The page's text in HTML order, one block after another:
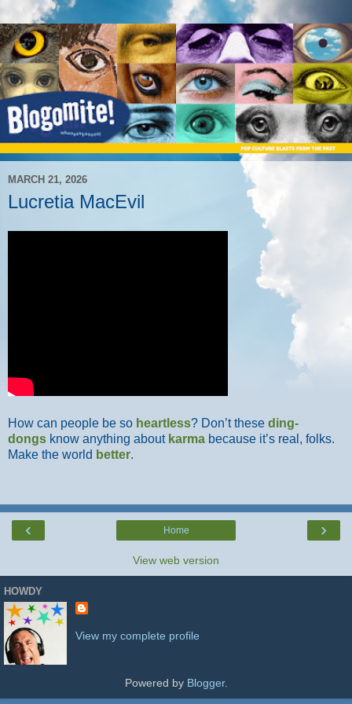
MARCH 21, 2026
Lucretia MacEvil
How can people be so heartless? Don’t these ding-
dongs know anything about karma because it’s real, folks.
Make the world better.
‹ ›
Home
View web version
HOWDY
View my complete profile
Powered by Blogger.